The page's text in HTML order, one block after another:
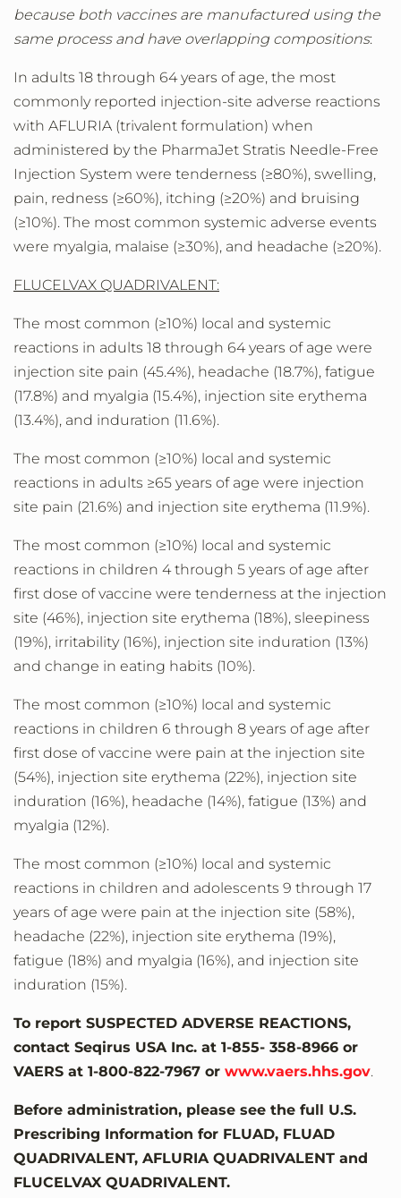
because both vaccines are manufactured using the
same process and have overlapping compositions:
In adults 18 through 64 years of age, the most
commonly reported injection-site adverse reactions
with AFLURIA (trivalent formulation) when
administered by the PharmaJet Stratis Needle-Free
Injection System were tenderness (≥80%), swelling,
pain, redness (≥60%), itching (≥20%) and bruising
(≥10%). The most common systemic adverse events
were myalgia, malaise (≥30%), and headache (≥20%).
FLUCELVAX QUADRIVALENT:
The most common (≥10%) local and systemic
reactions in adults 18 through 64 years of age were
injection site pain (45.4%), headache (18.7%), fatigue
(17.8%) and myalgia (15.4%), injection site erythema
(13.4%), and induration (11.6%).
The most common (≥10%) local and systemic
reactions in adults ≥65 years of age were injection
site pain (21.6%) and injection site erythema (11.9%).
The most common (≥10%) local and systemic
reactions in children 4 through 5 years of age after
first dose of vaccine were tenderness at the injection
site (46%), injection site erythema (18%), sleepiness
(19%), irritability (16%), injection site induration (13%)
and change in eating habits (10%).
The most common (≥10%) local and systemic
reactions in children 6 through 8 years of age after
first dose of vaccine were pain at the injection site
(54%), injection site erythema (22%), injection site
induration (16%), headache (14%), fatigue (13%) and
myalgia (12%).
The most common (≥10%) local and systemic
reactions in children and adolescents 9 through 17
years of age were pain at the injection site (58%),
headache (22%), injection site erythema (19%),
fatigue (18%) and myalgia (16%), and injection site
induration (15%).
To report SUSPECTED ADVERSE REACTIONS,
contact Seqirus USA Inc. at 1-855- 358-8966 or
VAERS at 1-800-822-7967 or www.vaers.hhs.gov.
Before administration, please see the full U.S.
Prescribing Information for FLUAD, FLUAD
QUADRIVALENT, AFLURIA QUADRIVALENT and
FLUCELVAX QUADRIVALENT.